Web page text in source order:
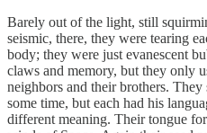
Barely out of the light, still
seismic, there, they were tearing
body; they were just evanescent
claws and memory, but they only
neighbors and their brothers. They
some time, but each had his
different meaning. Their tongue